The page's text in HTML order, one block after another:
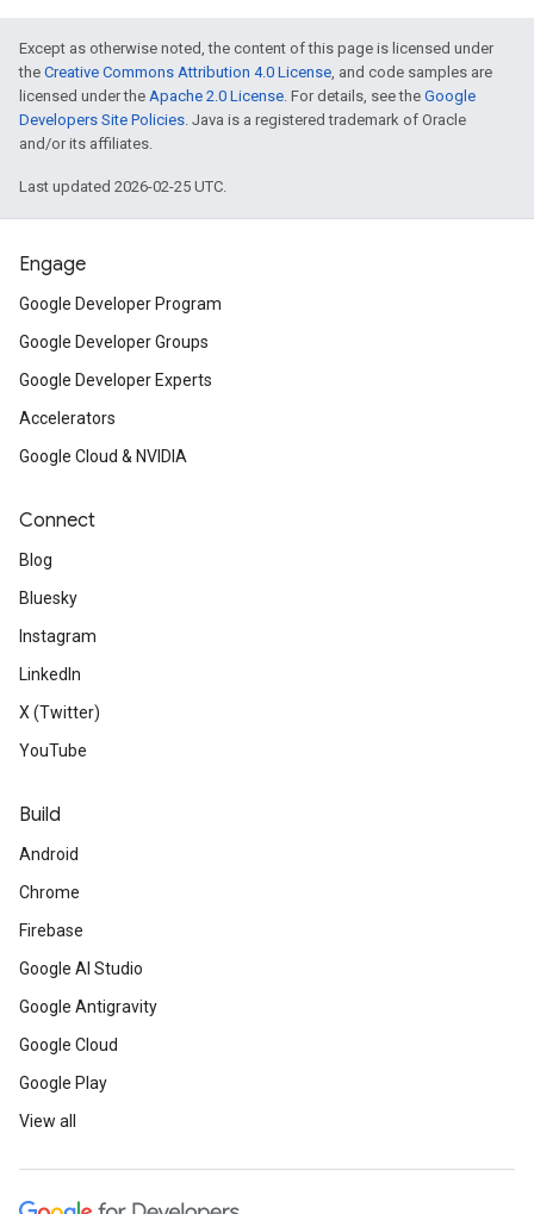
Except as otherwise noted, the content of this page is licensed under
the Creative Commons Attribution 4.0 License, and code samples are
licensed under the Apache 2.0 License. For details, see the Google
Developers Site Policies. Java is a registered trademark of Oracle
and/or its affiliates.
Last updated 2026-02-25 UTC.
Engage
Google Developer Program
Google Developer Groups
Google Developer Experts
Accelerators
Google Cloud & NVIDIA
Connect
Blog
Bluesky
Instagram
LinkedIn
X (Twitter)
YouTube
Build
Android
Chrome
Firebase
Google AI Studio
Google Antigravity
Google Cloud
Google Play
View all